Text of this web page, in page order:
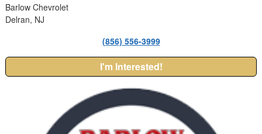
Barlow Chevrolet
Delran, NJ
(856) 556-3999
I'm Interested!